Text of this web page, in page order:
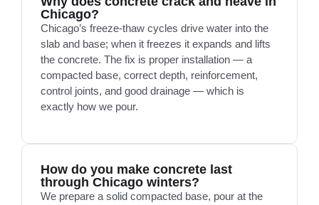
Chicago?
Chicago’s freeze-thaw cycles drive water into the
slab and base; when it freezes it expands and lifts
the concrete. The fix is proper installation — a
compacted base, correct depth, reinforcement,
control joints, and good drainage — which is
exactly how we pour.
How do you make concrete last
through Chicago winters?
We prepare a solid compacted base, pour at the